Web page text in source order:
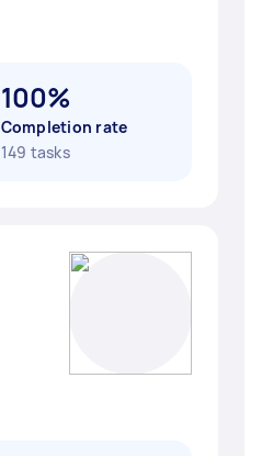
100%
Completion rate
149 tasks